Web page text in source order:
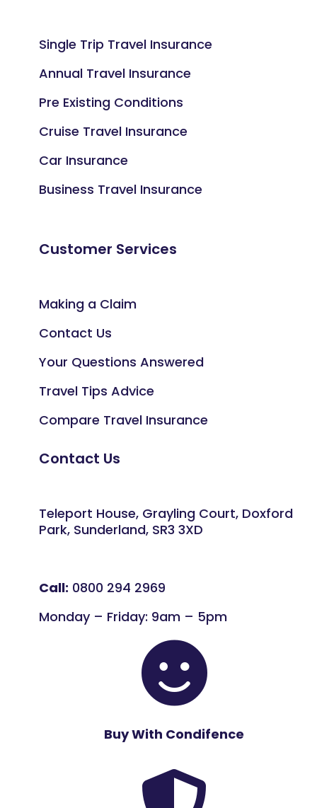
Single Trip Travel Insurance
Annual Travel Insurance
Pre Existing Conditions
Cruise Travel Insurance
Car Insurance
Business Travel Insurance
Customer Services
Making a Claim
Contact Us
Your Questions Answered
Travel Tips Advice
Compare Travel Insurance
Contact Us
Teleport House, Grayling Court, Doxford
Park, Sunderland, SR3 3XD
Call: 0800 294 2969
Monday – Friday: 9am – 5pm

Buy With Condifence